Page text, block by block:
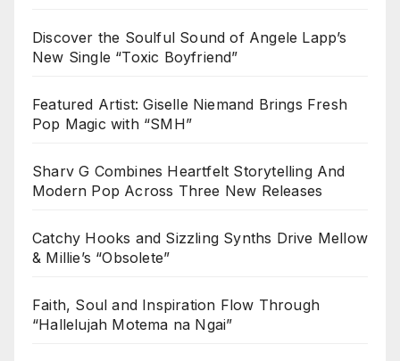
Discover the Soulful Sound of Angele Lapp’s
New Single “Toxic Boyfriend”
Featured Artist: Giselle Niemand Brings Fresh
Pop Magic with “SMH”
Sharv G Combines Heartfelt Storytelling And
Modern Pop Across Three New Releases
Catchy Hooks and Sizzling Synths Drive Mellow
& Millie’s “Obsolete”
Faith, Soul and Inspiration Flow Through
“Hallelujah Motema na Ngai”